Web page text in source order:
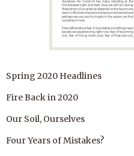
Spring 2020 Headlines
Fire Back in 2020
Our Soil, Ourselves
Four Years of Mistakes?